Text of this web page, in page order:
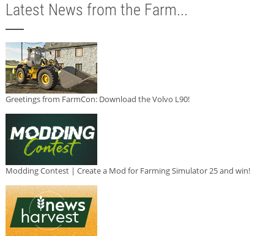
Latest News from the Farm...
Greetings from FarmCon: Download the Volvo L90!
Modding Contest | Create a Mod for Farming Simulator 25 and win!